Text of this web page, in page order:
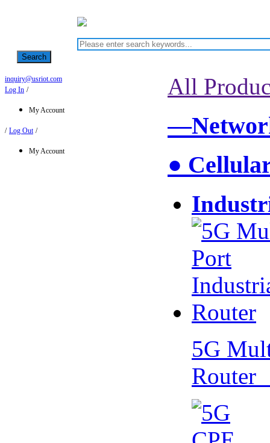
Search
inquiry@usriot.com
Log In /
My Account
/ Log Out /
My Account
All
●
5G
Router